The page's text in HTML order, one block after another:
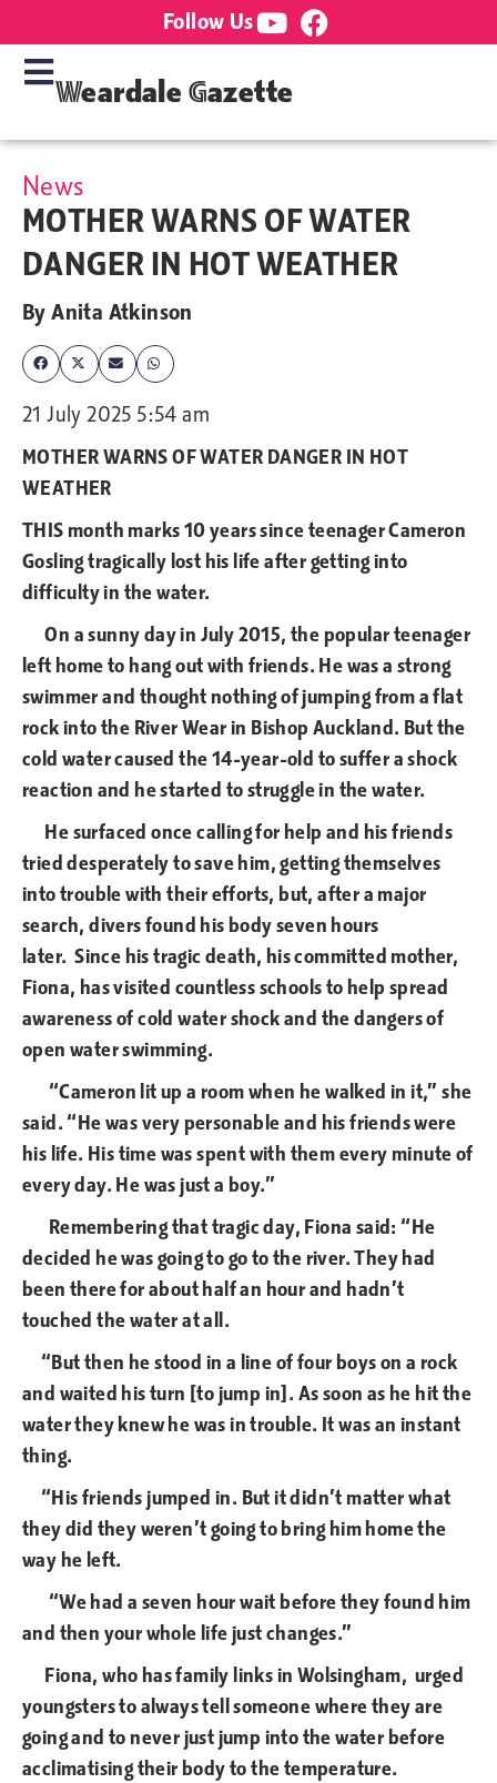
Follow Us
Weardale Gazette
News
MOTHER WARNS OF WATER
DANGER IN HOT WEATHER
ByAnita Atkinson
21 July 2025 5:54 am
MOTHER WARNS OF WATER DANGER IN HOT
WEATHER
THIS month marks 10 years since teenager Cameron
Gosling tragically lost his life after getting into
difficulty in the water.
On a sunny day in July 2015, the popular teenager
left home to hang out with friends. He was a strong
swimmer and thought nothing of jumping from a flat
rock into the River Wear in Bishop Auckland. But the
cold water caused the 14-year-old to suffer a shock
reaction and he started to struggle in the water.
He surfaced once calling for help and his friends
tried desperately to save him, getting themselves
into trouble with their efforts, but, after a major
search, divers found his body seven hours
later. Since his tragic death, his committed mother,
Fiona, has visited countless schools to help spread
awareness of cold water shock and the dangers of
open water swimming.
“Cameron lit up a room when he walked in it,” she
said. “He was very personable and his friends were
his life. His time was spent with them every minute of
every day. He was just a boy.”
Remembering that tragic day, Fiona said: “He
decided he was going to go to the river. They had
been there for about half an hour and hadn’t
touched the water at all.
“But then he stood in a line of four boys on a rock
and waited his turn [to jump in]. As soon as he hit the
water they knew he was in trouble. It was an instant
thing.
“His friends jumped in. But it didn’t matter what
they did they weren’t going to bring him home the
way he left.
“We had a seven hour wait before they found him
and then your whole life just changes.”
Fiona, who has family links in Wolsingham, urged
youngsters to always tell someone where they are
going and to never just jump into the water before
acclimatising their body to the temperature.